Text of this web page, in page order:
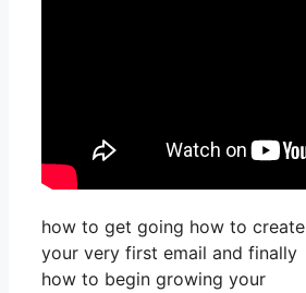
how to get going how to create
your very first email and finally
how to begin growing your